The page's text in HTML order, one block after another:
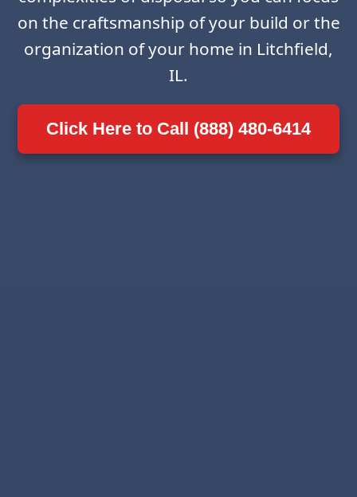
on the craftsmanship of your build or the
organization of your home in Litchfield,
IL.
Click Here to Call (888) 480-6414